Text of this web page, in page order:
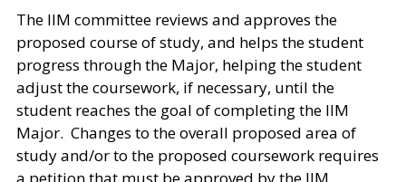
The IIM committee reviews and approves the
proposed course of study, and helps the student
progress through the Major, helping the student
adjust the coursework, if necessary, until the
student reaches the goal of completing the IIM
Major. Changes to the overall proposed area of
study and/or to the proposed coursework requires